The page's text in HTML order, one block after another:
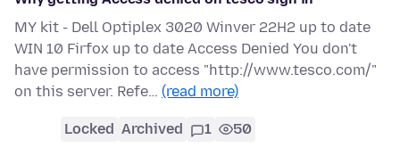
MY kit - Dell Optiplex 3020 Winver 22H2 up to date
WIN 10 Firfox up to date Access Denied You don't
have permission to access "http://www.tesco.com/"
on this server. Refe… (read more)
Locked Archived 1 50